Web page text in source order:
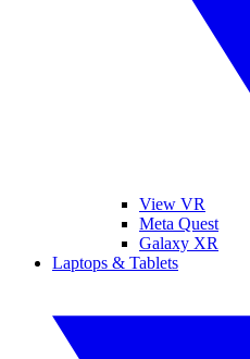
View VR
Meta Quest
Galaxy XR
Laptops & Tablets